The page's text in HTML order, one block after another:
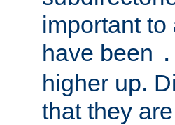
important
have been
higher up.
that they